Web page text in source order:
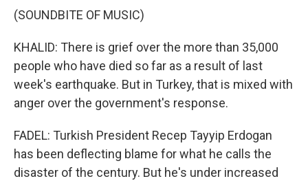
(SOUNDBITE OF MUSIC)
KHALID: There is grief over the more than 35,000
people who have died so far as a result of last
week's earthquake. But in Turkey, that is mixed with
anger over the government's response.
FADEL: Turkish President Recep Tayyip Erdogan
has been deflecting blame for what he calls the
disaster of the century. But he's under increased